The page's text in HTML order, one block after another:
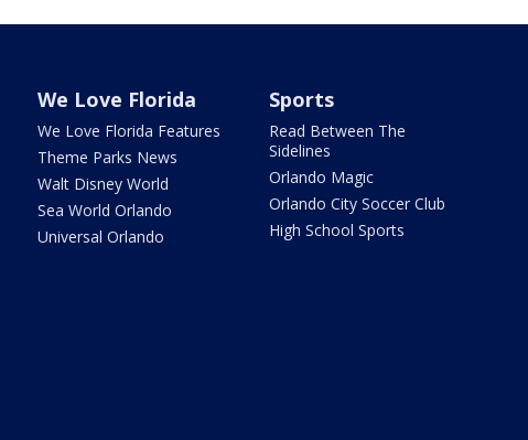
We Love Florida
We Love Florida Features
Theme Parks News
Walt Disney World
Sea World Orlando
Universal Orlando
Sports
Read Between The
Sidelines
Orlando Magic
Orlando City Soccer Club
High School Sports